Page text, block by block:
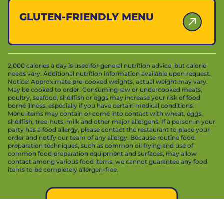
GLUTEN-FRIENDLY MENU
2,000 calories a day is used for general nutrition advice, but calorie
needs vary. Additional nutrition information available upon request.
Notice: Approximate pre-cooked weights, actual weight may vary.
May be cooked to order. Consuming raw or undercooked meats,
poultry, seafood, shellfish or eggs may increase your risk of food
borne illness, especially if you have certain medical conditions.
Menu items may contain or come into contact with wheat, eggs,
shellfish, tree-nuts, milk and other major allergens. If a person in your
party has a food allergy, please contact the restaurant to place your
order and notify our team of any allergy. Because routine food
preparation techniques, such as common oil frying and use of
common food preparation equipment and surfaces, may allow
contact among various food items, we cannot guarantee any food
items to be completely allergen-free.